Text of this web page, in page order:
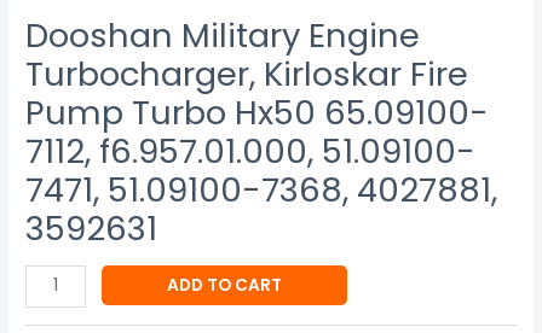
Dooshan Military Engine
Turbocharger, Kirloskar Fire
Pump Turbo Hx50 65.09100-
7112, f6.957.01.000, 51.09100-
7471, 51.09100-7368, 4027881,
3592631
ADD TO CART